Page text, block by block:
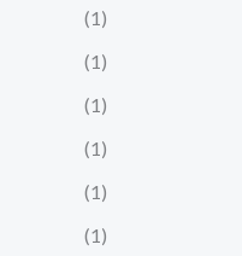
(1)
(1)
(1)
(1)
(1)
(1)